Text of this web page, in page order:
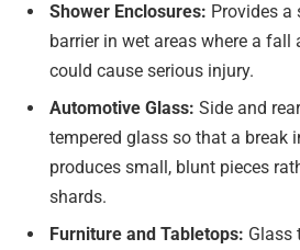
Shower Enclosures: Provides a
barrier in wet areas where a
could cause serious injury.
Automotive Glass: Side and
tempered glass so that a break
produces small, blunt pieces
shards.
Furniture and Tabletops: Glass